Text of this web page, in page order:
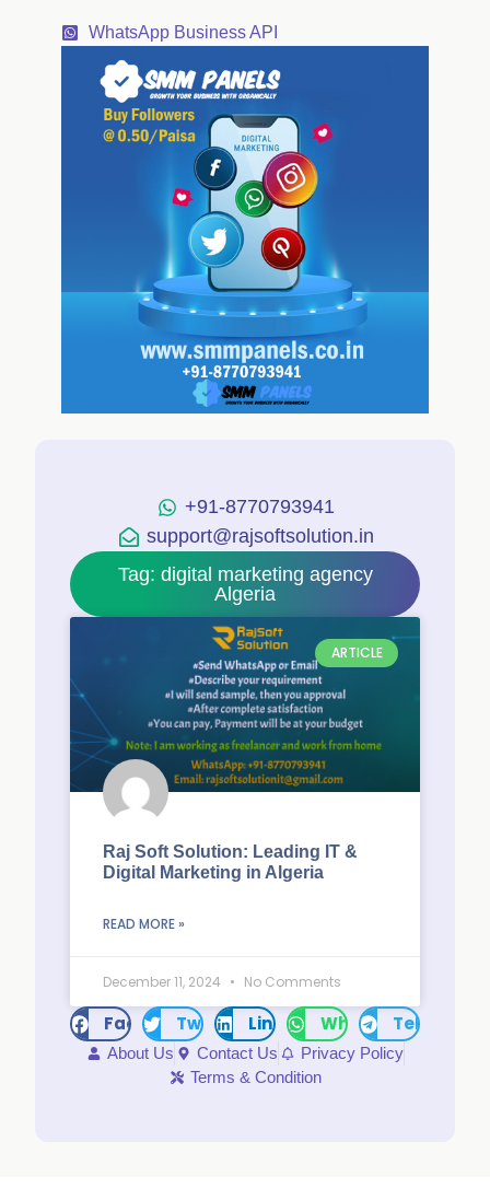
WhatsApp Business API
+91-8770793941
support@rajsoftsolution.in
Tag: digital marketing agency
Algeria
ARTICLE
Raj Soft Solution: Leading IT &
Digital Marketing in Algeria
READ MORE »
December 11, 2024 No Comments
FacebookTwitter LinkedInWhatsAppTelegram
About Us Contact Us
Privacy Policy
Terms & Condition